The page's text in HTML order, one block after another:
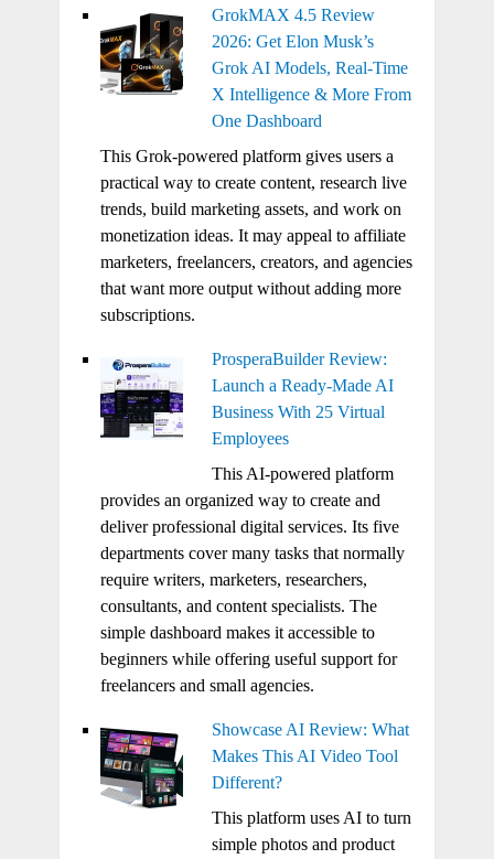
GrokMAX 4.5 Review
2026: Get Elon Musk’s
Grok AI Models, Real-Time
X Intelligence & More From
One Dashboard
This Grok-powered platform gives users a
practical way to create content, research live
trends, build marketing assets, and work on
monetization ideas. It may appeal to affiliate
marketers, freelancers, creators, and agencies
that want more output without adding more
subscriptions.
ProsperaBuilder Review:
Launch a Ready-Made AI
Business With 25 Virtual
Employees
This AI-powered platform
provides an organized way to create and
deliver professional digital services. Its five
departments cover many tasks that normally
require writers, marketers, researchers,
consultants, and content specialists. The
simple dashboard makes it accessible to
beginners while offering useful support for
freelancers and small agencies.
Showcase AI Review: What
Makes This AI Video Tool
Different?
This platform uses AI to turn
simple photos and product